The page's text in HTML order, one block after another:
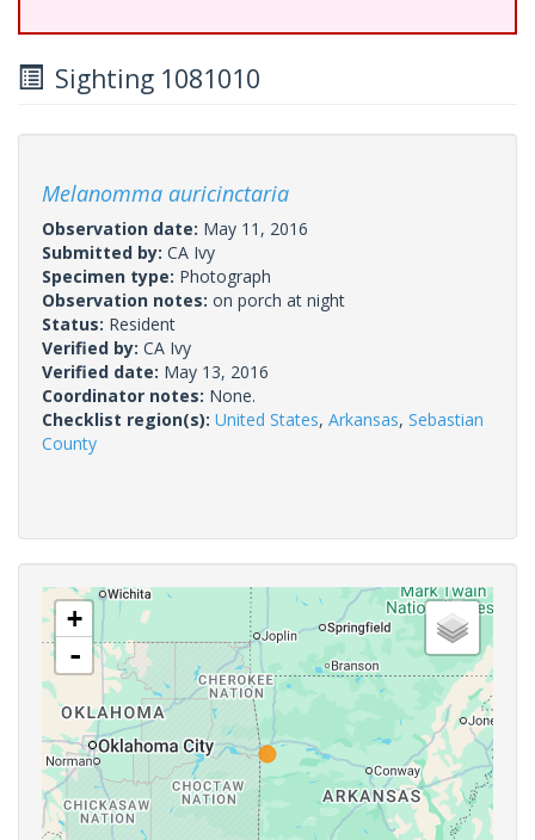
Sighting 1081010
Melanomma auricinctaria
Observation date: May 11, 2016
Submitted by: CA Ivy
Specimen type: Photograph
Observation notes: on porch at night
Status: Resident
Verified by: CA Ivy
Verified date: May 13, 2016
Coordinator notes: None.
Checklist region(s): United States, Arkansas, Sebastian
County
+
-